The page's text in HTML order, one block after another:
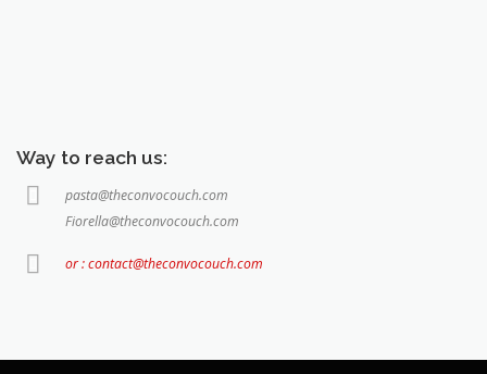
Way to reach us:
pasta@theconvocouch.com
Fiorella@theconvocouch.com
or : contact@theconvocouch.com